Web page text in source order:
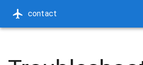
contact